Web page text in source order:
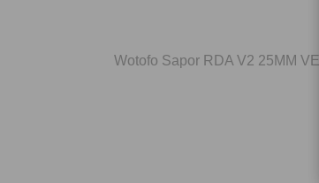
Wotofo Sapor RDA V2 25MM